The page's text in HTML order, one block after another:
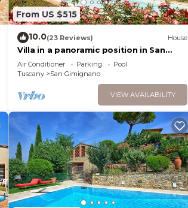
From US $515
10.0(23 Reviews) House
Villa in a panoramic position in San
Gimignano
Air Conditioner Parking
Pool
Tuscany
San Gimignano
VIEW AVAILABILITY